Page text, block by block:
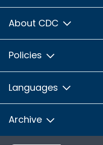
About CDC
Policies
Languages
Archive